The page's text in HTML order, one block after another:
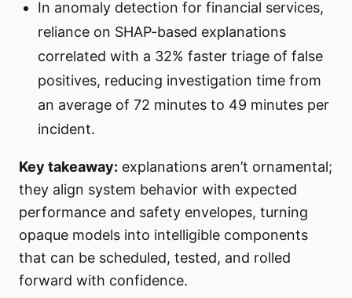
In anomaly detection for financial services,
reliance on SHAP-based explanations
correlated with a 32% faster triage of false
positives, reducing investigation time from
an average of 72 minutes to 49 minutes per
incident.
Key takeaway: explanations aren’t ornamental;
they align system behavior with expected
performance and safety envelopes, turning
opaque models into intelligible components
that can be scheduled, tested, and rolled
forward with confidence.